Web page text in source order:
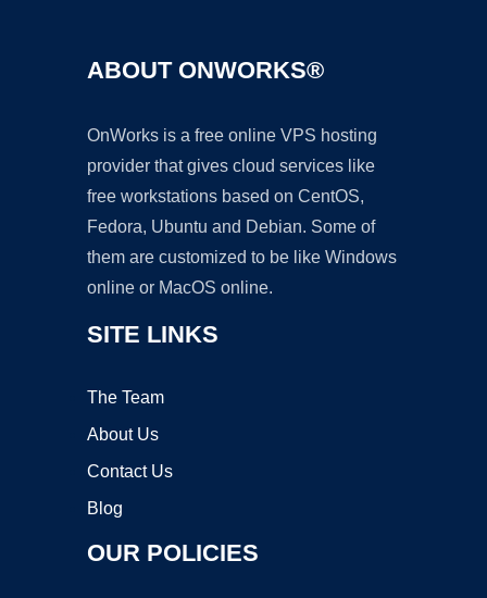
ABOUT ONWORKS®
OnWorks is a free online VPS hosting
provider that gives cloud services like
free workstations based on CentOS,
Fedora, Ubuntu and Debian. Some of
them are customized to be like Windows
online or MacOS online.
SITE LINKS
The Team
About Us
Contact Us
Blog
OUR POLICIES